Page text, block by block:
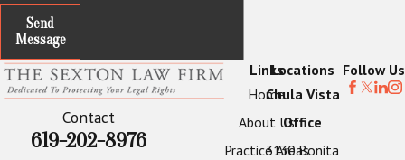
Send
Message
Contact
619-202-8976
Links
Home
About Us
Practice Areas
Locations
Chula Vista
Office
3130 Bonita
Follow Us